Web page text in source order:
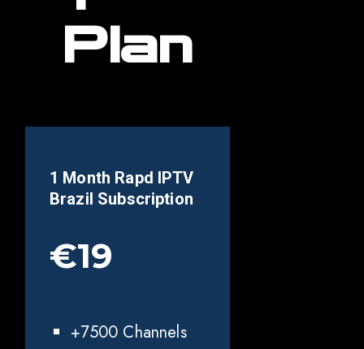
Plan
1 Month Rapd IPTV
Brazil Subscription
€19
+7500 Channels